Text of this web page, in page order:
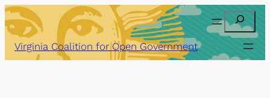
Skip
to
content
Search
Virginia Coalition for Open Government